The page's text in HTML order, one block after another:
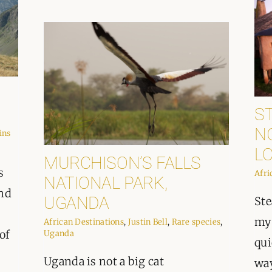
MURCHISON’S FALLS
NATIONAL PARK,
UGANDA
African Destinations, Justin Bell, Rare species,
Uganda
Uganda is not a big cat